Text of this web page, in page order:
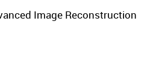
Image Reconstruction